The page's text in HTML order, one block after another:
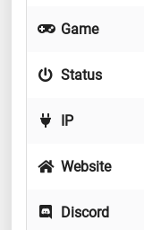
Game
Status
IP
Website
Discord